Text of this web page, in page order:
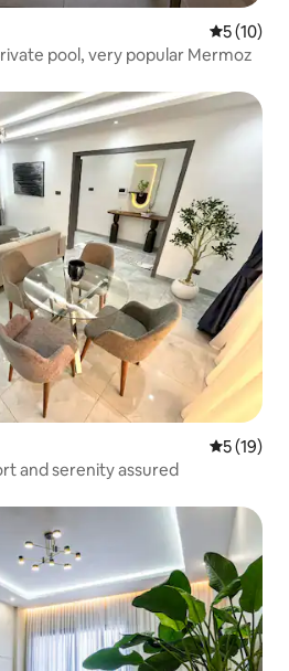
5 out of 5
5 (10)
pool, very popular Mermoz
5 out of 5
5 (19)
and serenity assured